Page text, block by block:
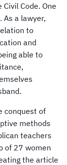
Code. One
As a lawyer,
to
and
able to
conquest of
methods
teachers
of 27 women
the article